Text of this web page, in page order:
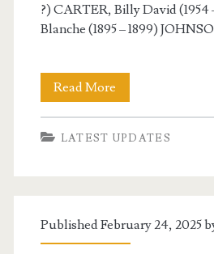
?) CARTER, Billy David (1954
Blanche (1895 – 1899)
Read More
USA
–
2025
LATEST UPDATES
Published February 24, 2025